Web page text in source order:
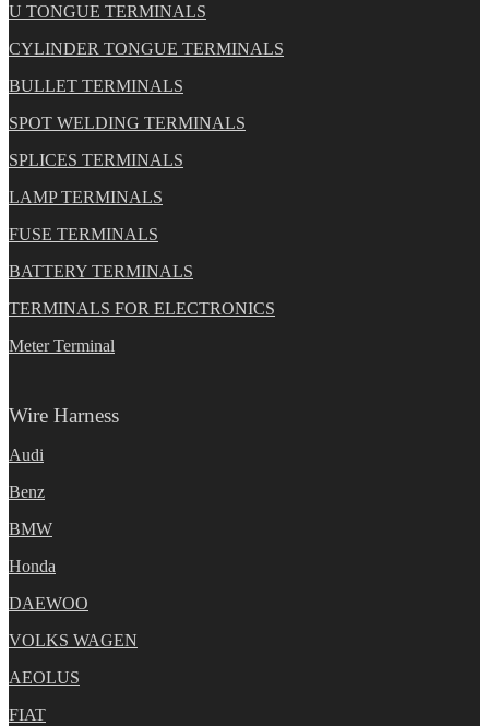
U TONGUE TERMINALS
CYLINDER TONGUE TERMINALS
BULLET TERMINALS
SPOT WELDING TERMINALS
SPLICES TERMINALS
LAMP TERMINALS
FUSE TERMINALS
BATTERY TERMINALS
TERMINALS FOR ELECTRONICS
Meter Terminal
Wire Harness
Audi
Benz
BMW
Honda
DAEWOO
VOLKS WAGEN
AEOLUS
FIAT